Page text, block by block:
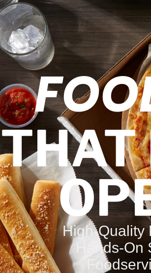
THAT
High-Quality
Hands-